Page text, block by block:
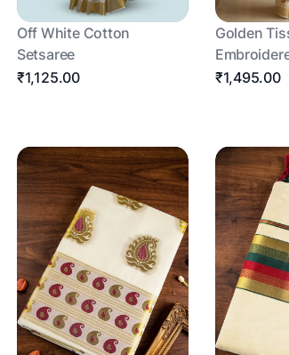
Off White Cotton
Setsaree
₹1,125.00
Golden
₹1,495.00